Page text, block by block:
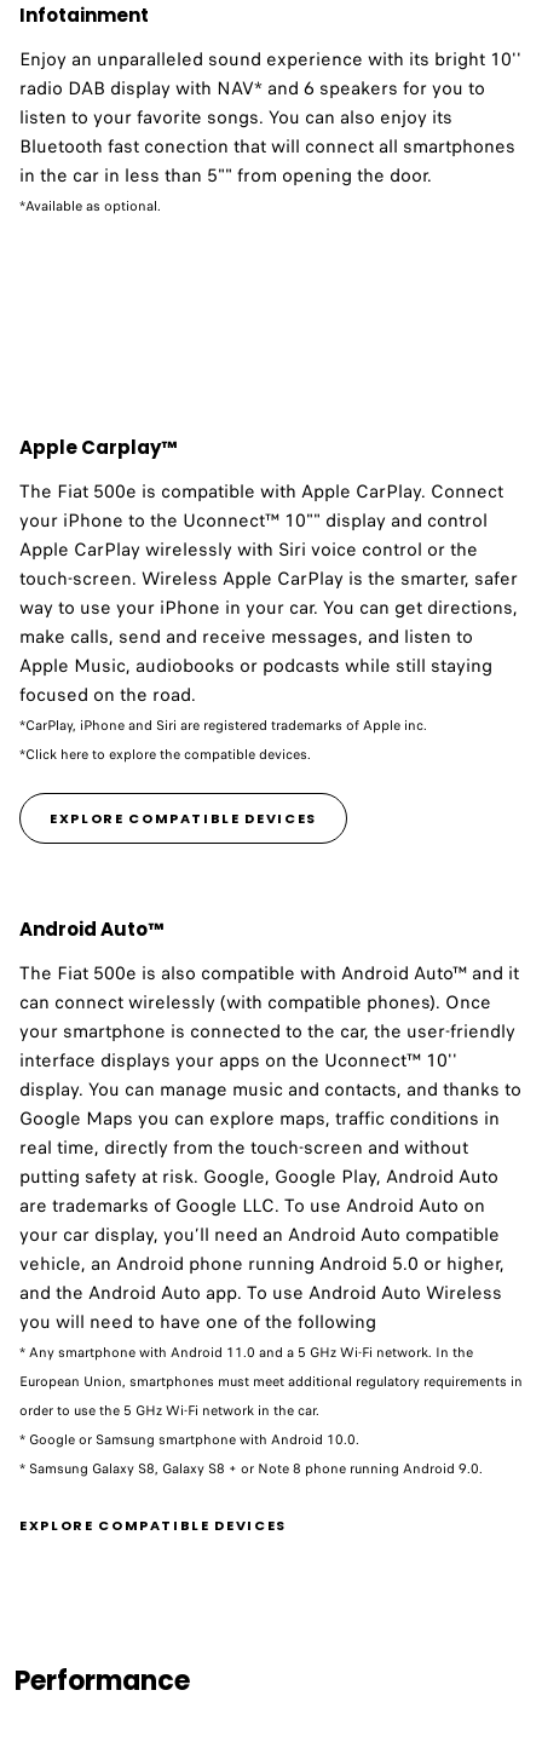
Infotainment
Enjoy an unparalleled sound experience with its bright 10''
radio DAB display with NAV* and 6 speakers for you to
listen to your favorite songs. You can also enjoy its
Bluetooth fast conection that will connect all smartphones
in the car in less than 5"" from opening the door.
*Available as optional.
Apple Carplay™
The Fiat 500e is compatible with Apple CarPlay.​ Connect
your iPhone to the Uconnect™ 10"" display and control
Apple CarPlay wirelessly with Siri voice control or the
touch-screen. Wireless Apple CarPlay is the smarter, safer
way to use your iPhone in your car. You can get directions,
make calls, send and receive messages, and listen to
Apple Music, audiobooks or podcasts while still staying
focused on the road.
*CarPlay, iPhone and Siri are registered trademarks of Apple inc.
*Click here to explore the compatible devices.
EXPLORE COMPATIBLE DEVICES
Android Auto™
The Fiat 500e is also compatible with Android Auto™ and it
can connect wirelessly (with compatible phones). Once
your smartphone is connected to the car, the user-friendly
interface displays your apps on the Uconnect™ 10''
display. You can manage music and contacts, and thanks to
Google Maps you can explore maps, traffic conditions in
real time, directly from the touch-screen and without
putting safety at risk. Google, Google Play, Android Auto
are trademarks of Google LLC. To use Android Auto on
your car display, you’ll need an Android Auto compatible
vehicle, an Android phone running Android 5.0 or higher,
and the Android Auto app. To use Android Auto Wireless
you will need to have one of the following
* Any smartphone with Android 11.0 and a 5 GHz Wi-Fi network. In the
European Union, smartphones must meet additional regulatory requirements in
order to use the 5 GHz Wi-Fi network in the car.
* Google or Samsung smartphone with Android 10.0.
* Samsung Galaxy S8, Galaxy S8 + or Note 8 phone running Android 9.0. ​
EXPLORE COMPATIBLE DEVICES
Performance